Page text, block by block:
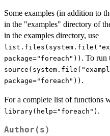
Some examples (in addition to
in the "examples" directory of
in the examples directory, use
package="foreach")) . To run
package="foreach")) .
For a complete list of functions
library(help="foreach") .
Author(s)